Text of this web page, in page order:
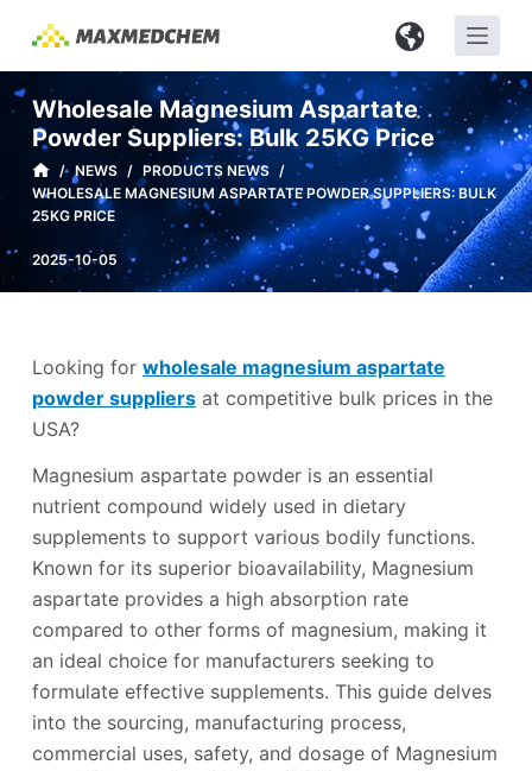
i
o
c
n
Wholesale Magnesium Aspartate
Powder Suppliers: Bulk 25KG Price
/ NEWS / PRODUCTS NEWS /
WHOLESALE MAGNESIUM ASPARTATE POWDER SUPPLIERS: BULK
25KG PRICE
2025-10-05
Looking for wholesale magnesium aspartate
powder suppliersat competitive bulk prices in the
USA?
Magnesium aspartate powder is an essential
nutrient compound widely used in dietary
supplements to support various bodily functions.
Known for its superior bioavailability, Magnesium
aspartate provides a high absorption rate
compared to other forms of magnesium, making it
an ideal choice for manufacturers seeking to
formulate effective supplements. This guide delves
into the sourcing, manufacturing process,
commercial uses, safety, and dosage of Magnesium